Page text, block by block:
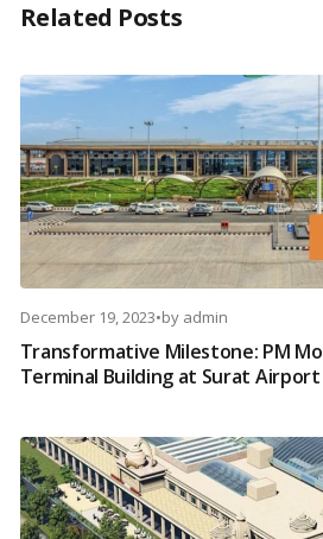
Related Posts
December 19, 2023•by admin
Transformative Milestone: PM
Terminal Building at Surat Airport